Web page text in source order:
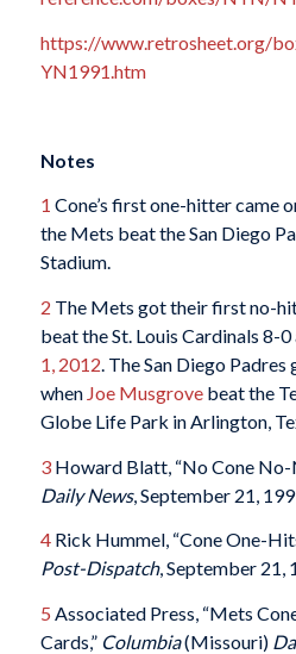
https://www.retrosheet.org/
YN1991.htm
Notes
1 Cone’s first one-hitter came
the Mets beat the San Diego
Stadium.
2 The Mets got their first no-
beat the St. Louis Cardinals 8-0
1, 2012. The San Diego
when Joe Musgrovebeat the
Globe Life Park in Arlington,
3Howard Blatt, “No Cone No-
Daily News, September 21,
4Rick Hummel, “Cone One-
Post-Dispatch, September 21,
5 Associated Press, “Mets
Cards,” Columbia(Missouri)